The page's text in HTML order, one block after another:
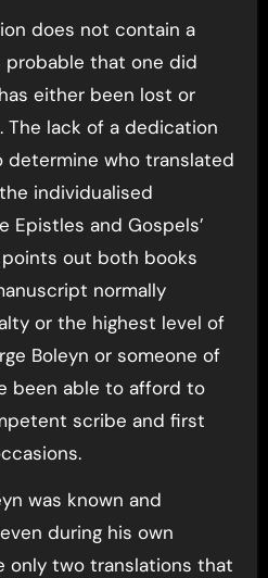
does not contain a
that one did
either been lost or
The lack of a dedication
determine who translated
individualised
Epistles and Gospels’
out both books
normally
or the highest level of
Boleyn or someone of
been able to afford to
scribe and first
was known and
during his own
only two translations that